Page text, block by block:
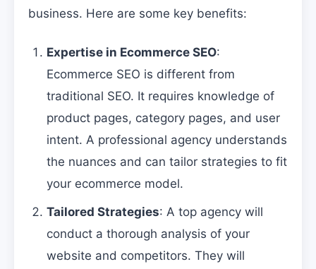
business. Here are some key benefits:
Expertise in Ecommerce SEO:
Ecommerce SEO is different from
traditional SEO. It requires knowledge of
product pages, category pages, and user
intent. A professional agency understands
the nuances and can tailor strategies to fit
your ecommerce model.
Tailored Strategies: A top agency will
conduct a thorough analysis of your
website and competitors. They will